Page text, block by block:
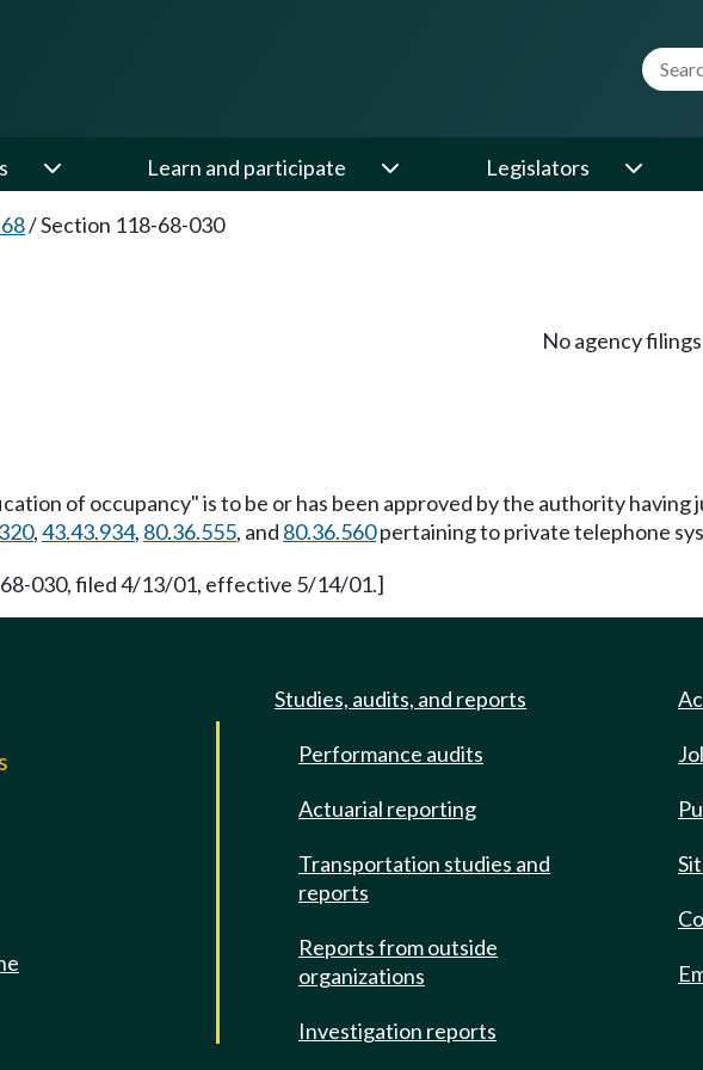
Learn and participate Legislators
/Section 118-68-030
No agency
of occupancy" is to be or has been approved by the authority
,43.43.934, 80.36.555, and 80.36.560pertaining to private telephone
68-030, filed 4/13/01, effective 5/14/01.]
Studies, audits, and reports
Performance audits
Actuarial reporting
Transportation studies and
reports
Reports from outside
organizations
Investigation reports